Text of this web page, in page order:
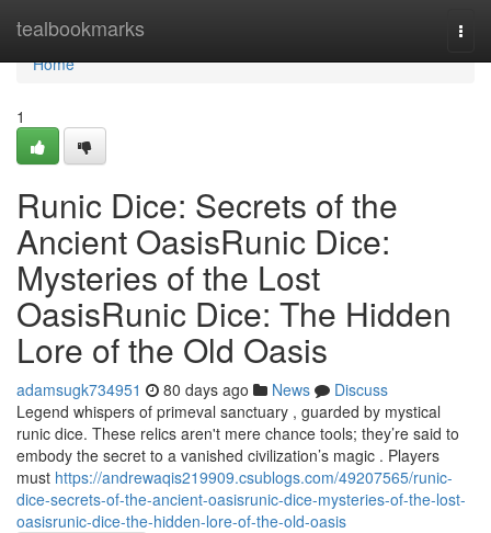
tealbookmarks
Home
Home
1
Runic Dice: Secrets of the
Ancient OasisRunic Dice:
Mysteries of the Lost
OasisRunic Dice: The Hidden
Lore of the Old Oasis
adamsugk734951 80 days ago News
Discuss
Legend whispers of primeval sanctuary , guarded by mystical
runic dice. These relics aren't mere chance tools; they’re said to
embody the secret to a vanished civilization’s magic . Players
must https://andrewaqis219909.csublogs.com/49207565/runic-
dice-secrets-of-the-ancient-oasisrunic-dice-mysteries-of-the-lost-
oasisrunic-dice-the-hidden-lore-of-the-old-oasis